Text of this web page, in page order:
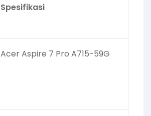
Spesifikasi
Acer Aspire 7 Pro A715-59G